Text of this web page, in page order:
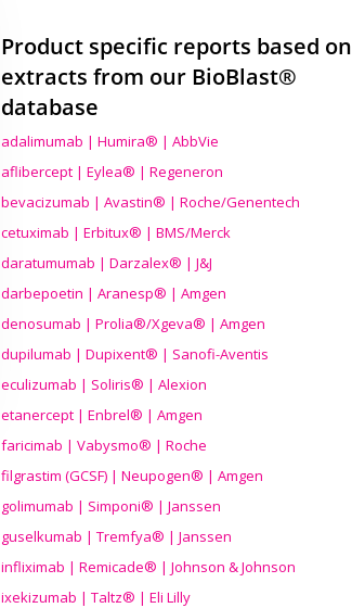
Product specific reports based on
extracts from our BioBlast®
database
adalimumab | Humira® | AbbVie
aflibercept | Eylea® | Regeneron
bevacizumab | Avastin® | Roche/Genentech
cetuximab | Erbitux® | BMS/Merck
daratumumab | Darzalex® | J&J
darbepoetin | Aranesp® | Amgen
denosumab | Prolia®/Xgeva® | Amgen
dupilumab | Dupixent® | Sanofi-Aventis
eculizumab | Soliris® | Alexion
etanercept | Enbrel® | Amgen
faricimab | Vabysmo® | Roche
filgrastim (GCSF) | Neupogen® | Amgen
golimumab | Simponi® | Janssen
guselkumab | Tremfya® | Janssen
infliximab | Remicade® | Johnson & Johnson
ixekizumab | Taltz® | Eli Lilly